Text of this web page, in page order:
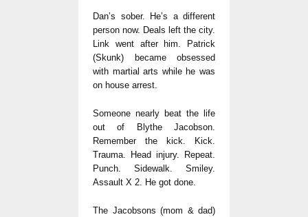
Dan’s sober. He’s a different
person now. Deals left the city.
Link went after him. Patrick
(Skunk) became obsessed
with martial arts while he was
on house arrest.
Someone nearly beat the life
out of Blythe Jacobson.
Remember the kick. Kick.
Trauma. Head injury. Repeat.
Punch. Sidewalk. Smiley.
Assault X 2. He got done.
The Jacobsons (mom & dad)